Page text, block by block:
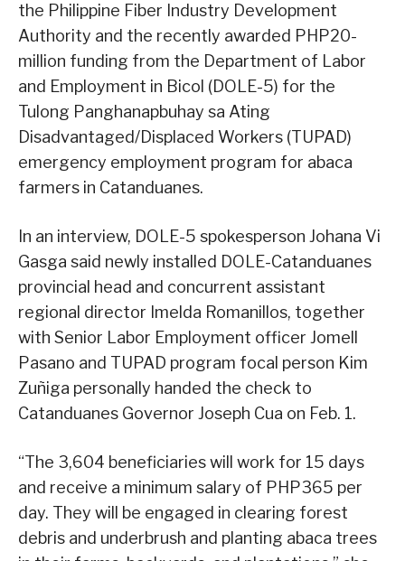
the Philippine Fiber Industry Development
Authority and the recently awarded PHP20-
million funding from the Department of Labor
and Employment in Bicol (DOLE-5) for the
Tulong Panghanapbuhay sa Ating
Disadvantaged/Displaced Workers (TUPAD)
emergency employment program for abaca
farmers in Catanduanes.
In an interview, DOLE-5 spokesperson Johana Vi
Gasga said newly installed DOLE-Catanduanes
provincial head and concurrent assistant
regional director Imelda Romanillos, together
with Senior Labor Employment officer Jomell
Pasano and TUPAD program focal person Kim
Zuñiga personally handed the check to
Catanduanes Governor Joseph Cua on Feb. 1.
“The 3,604 beneficiaries will work for 15 days
and receive a minimum salary of PHP365 per
day. They will be engaged in clearing forest
debris and underbrush and planting abaca trees